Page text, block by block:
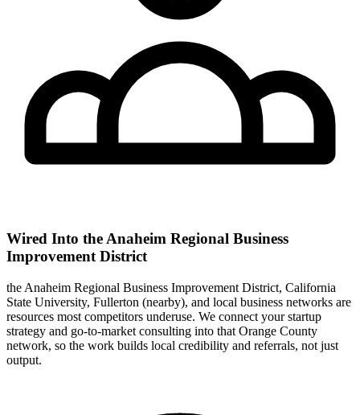
Wired Into the Anaheim Regional Business
Improvement District
the Anaheim Regional Business Improvement District, California
State University, Fullerton (nearby), and local business networks are
resources most competitors underuse. We connect your startup
strategy and go-to-market consulting into that Orange County
network, so the work builds local credibility and referrals, not just
output.